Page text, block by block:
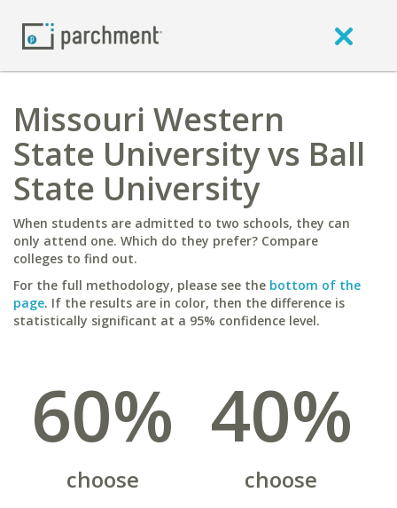
Missouri Western
State University vs Ball
State University
When students are admitted to two schools, they can
only attend one. Which do they prefer? Compare
colleges to find out.
For the full methodology, please see the bottom of the
page. If the results are in color, then the difference is
statistically significant at a 95% confidence level.
60%
choose
40%
choose